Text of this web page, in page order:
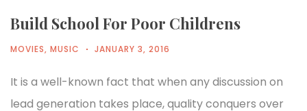
Build School For Poor Childrens
MOVIES, MUSIC JANUARY 3, 2016
It is a well-known fact that when any discussion on
lead generation takes place, quality conquers over